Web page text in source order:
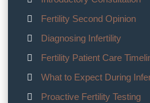
Fertility Second Opinion
Diagnosing Infertility
Fertility Patient Care
What to Expect During
Proactive Fertility Testing